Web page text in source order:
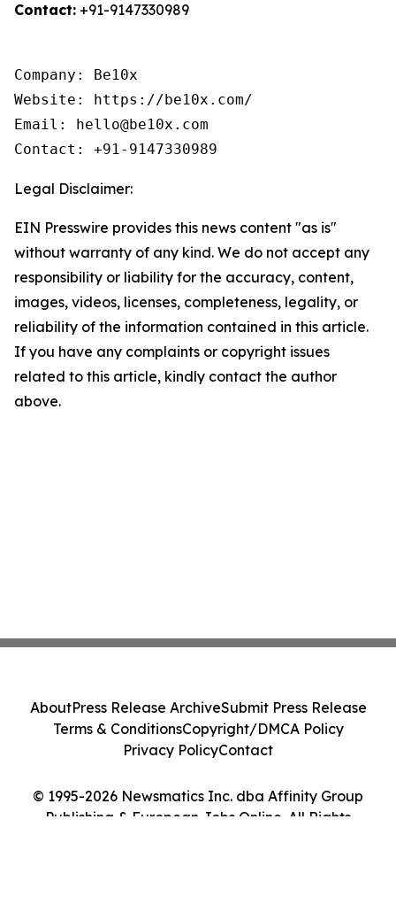
Contact: +91-9147330989
Company: Be10x
Website: https://be10x.com/
Email: hello@be10x.com
Contact: +91-9147330989
Legal Disclaimer:
EIN Presswire provides this news content "as is"
without warranty of any kind. We do not accept any
responsibility or liability for the accuracy, content,
images, videos, licenses, completeness, legality, or
reliability of the information contained in this article.
If you have any complaints or copyright issues
related to this article, kindly contact the author
above.
© 1995-2026 Newsmatics Inc. dba Affinity Group
Publishing & European Jobs Online. All Rights
AboutPress Release ArchiveSubmit Press Release
Terms & ConditionsCopyright/DMCA Policy
Privacy PolicyContact